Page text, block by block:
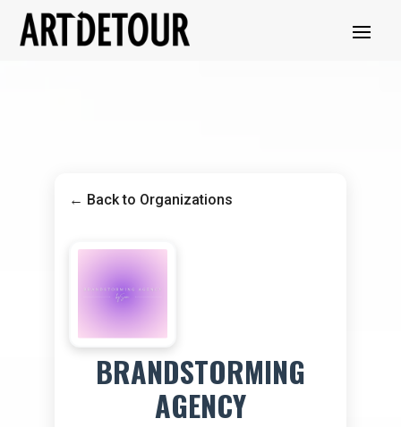
← Back to Organizations
BRANDSTORMING
AGENCY